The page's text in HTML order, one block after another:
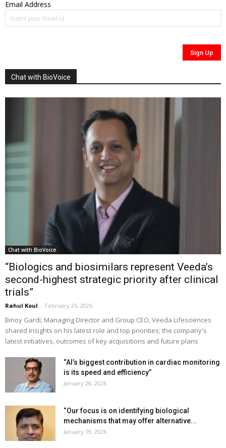
Email Address
Chat with BioVoice
Chat with BioVoice
“Biologics and biosimilars represent Veeda’s
second-highest strategic priority after clinical
trials”
Rahul Koul - February 26, 2026
Binoy Gardi, Managing Director and Group CEO, Veeda Lifesciences
shared insights on his latest role and top priorities; the company's
latest initiatives, outcomes of key acquisitions and future plans
“AI’s biggest contribution in cardiac monitoring
is its speed and efficiency”
January 28, 2026
“Our focus is on identifying biological
mechanisms that may offer alternative...
January 19, 2026